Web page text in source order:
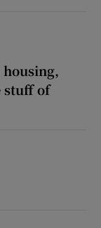
housing,
stuff of